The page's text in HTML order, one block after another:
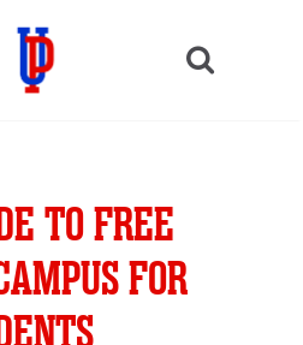
TO FREE
FOR